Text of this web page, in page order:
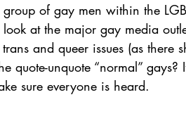
of gay men within the
at the major gay media
and queer issues (as there
quote-unquote “normal” gays?
sure everyone is heard.